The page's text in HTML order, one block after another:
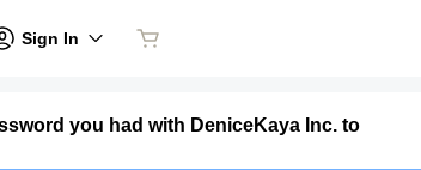
Sign In
you had with DeniceKaya Inc. to